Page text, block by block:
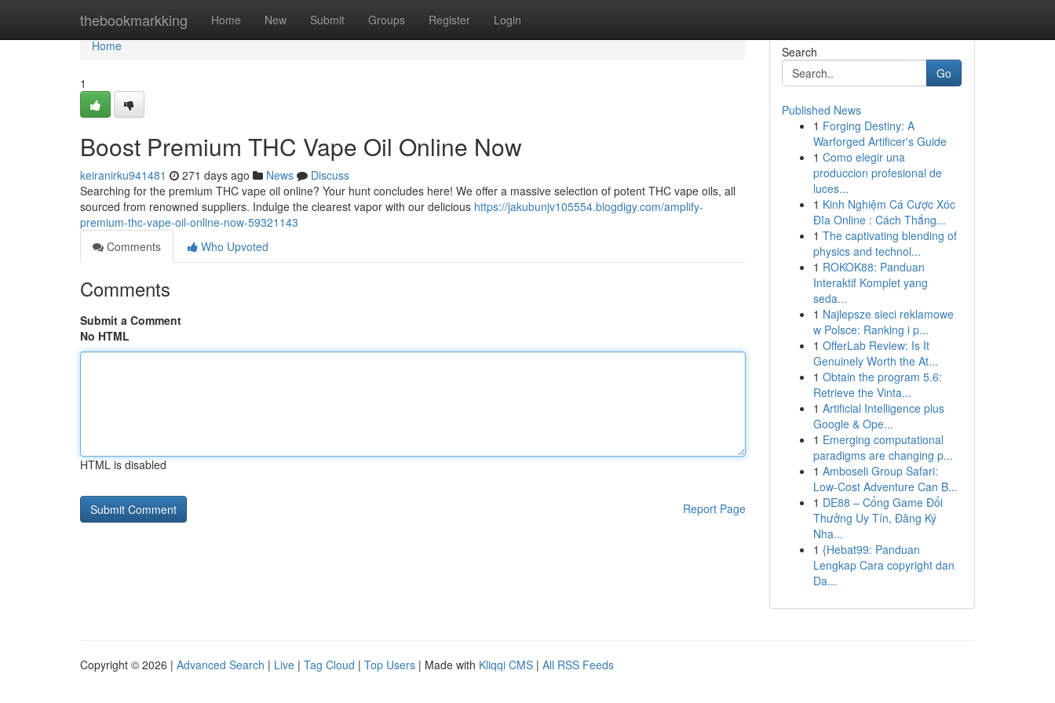
thebookmarkking Home New Submit Groups Register Login
Home
Home
1
Boost Premium THC Vape Oil Online Now
keiranirku941481 271 days ago News
Discuss
Searching for the premium THC vape oil online? Your hunt concludes here! We offer a massive selection of potent THC vape oils, all
sourced from renowned suppliers. Indulge the clearest vapor with our delicious https://jakubunjv105554.blogdigy.com/amplify-
premium-thc-vape-oil-online-now-59321143
Comments
Who Upvoted
Comments
Submit a Comment
No HTML
HTML is disabled
Report Page
Search
Go
Published News
1 Forging Destiny: A
Warforged Artificer's Guide
1 Como elegir una
produccion profesional de
luces...
1 Kinh Nghiệm Cá Cược Xóc
Đĩa Online : Cách Thắng...
1 The captivating blending of
physics and technol...
1 ROKOK88: Panduan
Interaktif Komplet yang
seda...
1 Najlepsze sieci reklamowe
w Polsce: Ranking i p...
1 OfferLab Review: Is It
Genuinely Worth the At...
1 Obtain the program 5.6:
Retrieve the Vinta...
1 Artificial Intelligence plus
Google & Ope...
1 Emerging computational
paradigms are changing p...
1 Amboseli Group Safari:
Low-Cost Adventure Can B...
1 DE88 – Cổng Game Đổi
Thưởng Uy Tín, Đăng Ký
Nha...
1 {Hebat99: Panduan
Lengkap Cara copyright dan
Da...
Copyright © 2026 | Advanced Search | Live | Tag Cloud | Top Users | Made with Kliqqi CMS | All RSS Feeds